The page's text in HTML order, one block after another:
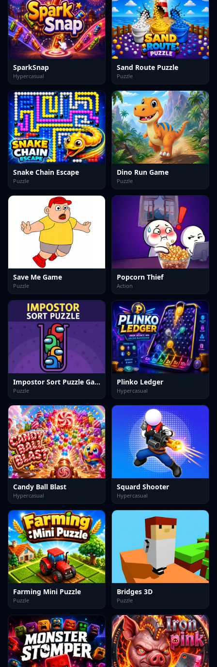
SparkSnap
Hypercasual
Sand Route Puzzle
Puzzle
Snake Chain Escape
Puzzle
Dino Run Game
Puzzle
Save Me Game
Puzzle
Popcorn Thief
Action
Impostor Sort Puzzle Game
Puzzle
Plinko Ledger
Hypercasual
Candy Ball Blast
Hypercasual
Squard Shooter
Hypercasual
Farming Mini Puzzle
Puzzle
Bridges 3D
Puzzle